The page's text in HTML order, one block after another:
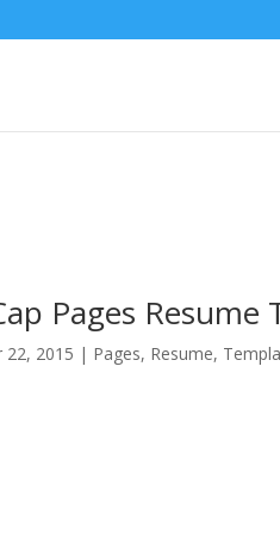
Pages Resume
22, 2015 | Pages, Resume,